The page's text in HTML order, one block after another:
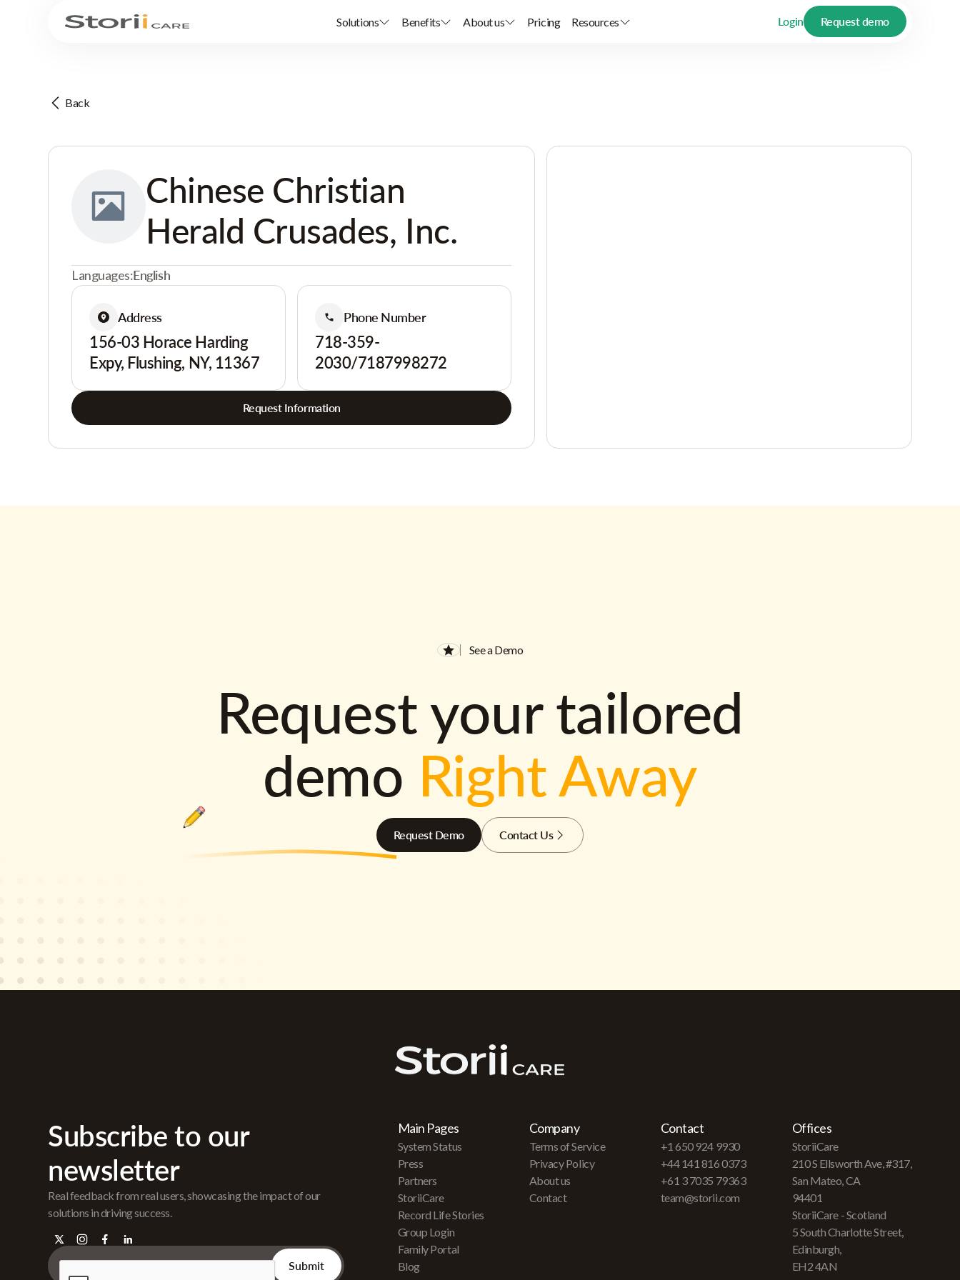
Solutions Benefits About us Pricing Resources Login Request demo
Back
Chinese Christian
Herald Crusades, Inc.
Languages:English
Address
156-03 Horace Harding
Expy, Flushing, NY, 11367
Phone Number
718-359-
2030/7187998272
Request Information
See a Demo
Request your tailored
demo Right Away
Request Demo Contact Us
Subscribe to our
newsletter
Real feedback from real users, showcasing the impact of our
solutions in driving success.
Main Pages
System Status
Press
Partners
StoriiCare
Record Life Stories
Group Login
Family Portal
Blog
Company
Terms of Service
Privacy Policy
About us
Contact
Contact
+1 650 924 9930
+44 141 816 0373
+61 3 7035 79363
team@storii.com
Offices
StoriiCare
210 S Ellsworth Ave, #317,
San Mateo, CA
94401
StoriiCare - Scotland
5 South Charlotte Street,
Edinburgh,
EH2 4AN